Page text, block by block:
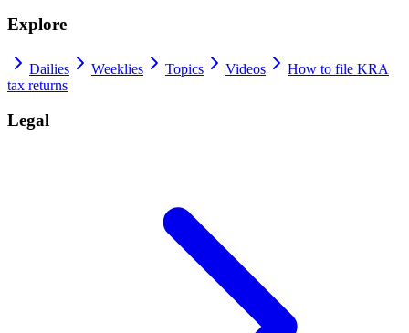
Explore
Dailies Weeklies Topics Videos
How to file KRA
tax returns
Legal